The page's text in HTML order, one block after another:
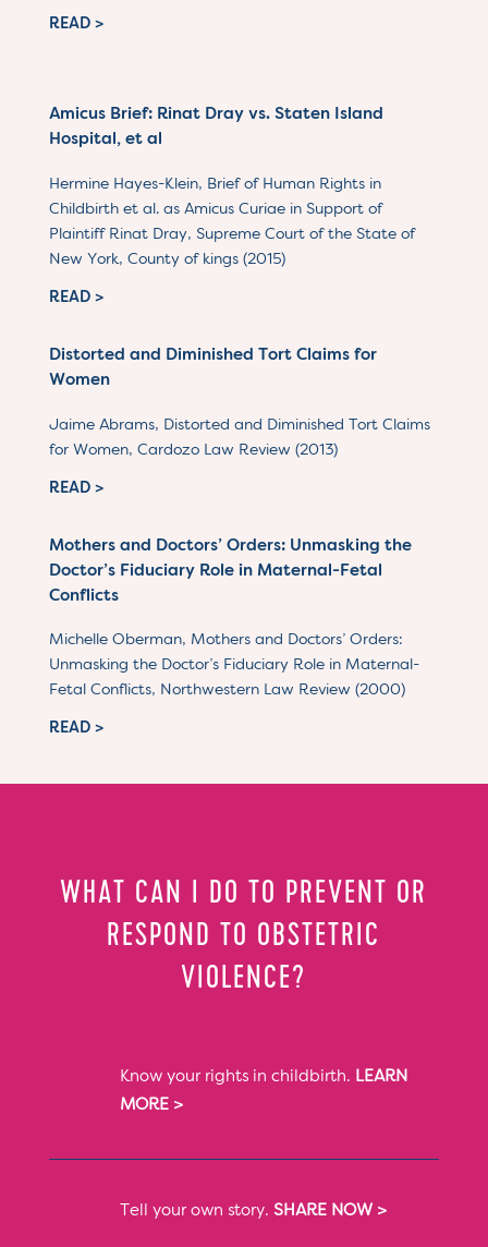
READ >
Amicus Brief: Rinat Dray vs. Staten Island
Hospital, et al
Hermine Hayes-Klein, Brief of Human Rights in
Childbirth et al. as Amicus Curiae in Support of
Plaintiff Rinat Dray, Supreme Court of the State of
New York, County of kings (2015)
READ >
Distorted and Diminished Tort Claims for
Women
Jaime Abrams, Distorted and Diminished Tort Claims
for Women, Cardozo Law Review (2013)
READ >
Mothers and Doctors’ Orders: Unmasking the
Doctor’s Fiduciary Role in Maternal-Fetal
Conflicts
Michelle Oberman, Mothers and Doctors’ Orders:
Unmasking the Doctor’s Fiduciary Role in Maternal-
Fetal Conflicts, Northwestern Law Review (2000)
READ >
WHAT CAN I DO TO PREVENT OR
RESPOND TO OBSTETRIC
VIOLENCE?
Know your rights in childbirth. LEARN
MORE >
Tell your own story. SHARE NOW >